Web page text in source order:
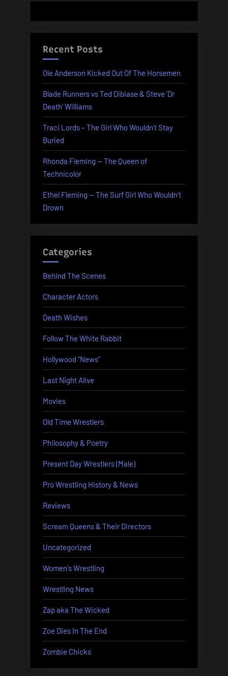
Recent Posts
Ole Anderson Kicked Out Of The Horsemen
Blade Runners vs Ted Dibiase & Steve ‘Dr
Death’ Williams
Traci Lords – The Girl Who Wouldn’t Stay
Buried
Rhonda Fleming — The Queen of
Technicolor
Ethel Fleming — The Surf Girl Who Wouldn’t
Drown
Categories
Behind The Scenes
Character Actors
Death Wishes
Follow The White Rabbit
Hollywood "News"
Last Night Alive
Movies
Old Time Wrestlers
Philosophy & Poetry
Present Day Wrestlers (Male)
Pro Wrestling History & News
Reviews
Scream Queens & Their Directors
Uncategorized
Women's Wrestling
Wrestling News
Zap aka The Wicked
Zoe Dies In The End
Zombie Chicks